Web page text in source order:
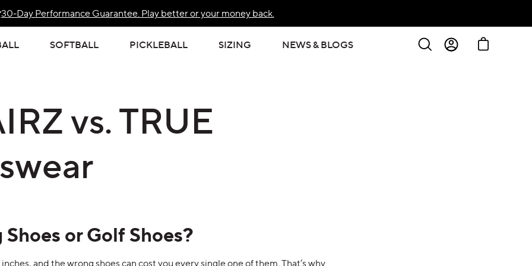
Free Standard US Shipping Over $139
30-Day Performance Guarantee. Play better or your money back.
SOFTBALL PICKLEBALL SIZING NEWS & BLOGS
Search
vs. TRUE
or Golf Shoes?
and the wrong shoes can cost you every single one of them. That’s why